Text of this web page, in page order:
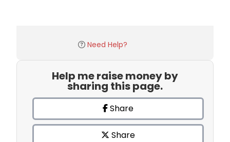
Need Help?
Help me raise money by
sharing this page.
Share
Share